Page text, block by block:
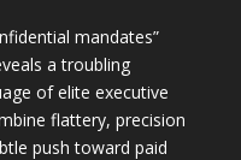
mandates”
a troubling
of elite executive
flattery, precision
push toward paid